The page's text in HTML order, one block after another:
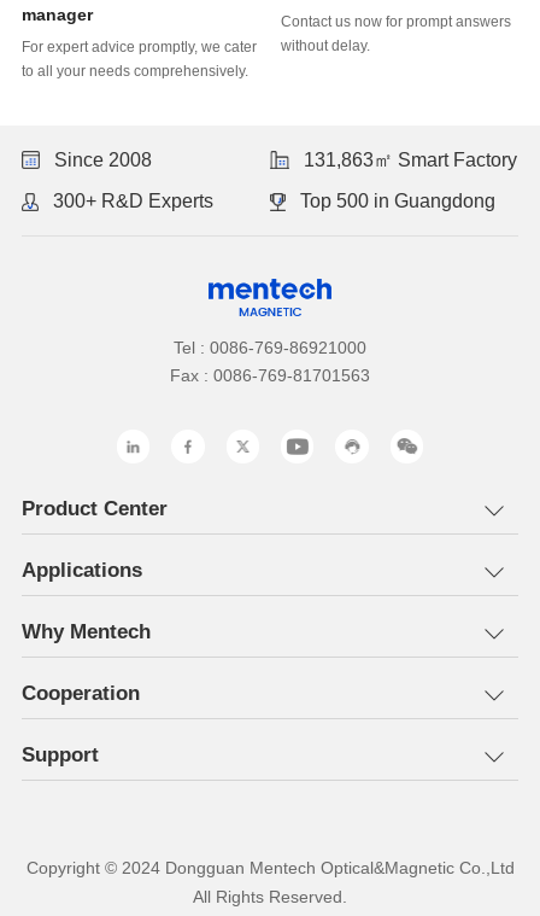
manager
to all your needs comprehensively.
without delay.
Since 2008 131,863㎡ Smart Factory
300+ R&D Experts Top 500 in Guangdong
Tel : 0086-769-86921000
Fax : 0086-769-81701563
Product Center
Applications
Why Mentech
Cooperation
Support
All Rights Reserved.